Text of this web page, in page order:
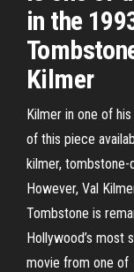
in the
Kilmer
Kilmer in one of
of this piece
kilmer, tombstone-
However, Val
Tombstone is
Hollywood’s most
movie from one of